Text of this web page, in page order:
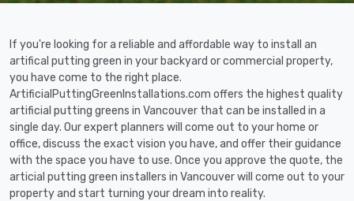
If you're looking for a reliable and affordable way to install an
artifical putting green in your backyard or commercial property,
you have come to the right place.
ArtificialPuttingGreenInstallations.com offers the highest quality
artificial putting greens in Vancouver that can be installed in a
single day. Our expert planners will come out to your home or
office, discuss the exact vision you have, and offer their guidance
with the space you have to use. Once you approve the quote, the
articial putting green installers in Vancouver will come out to your
property and start turning your dream into reality.